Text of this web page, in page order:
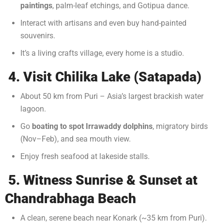
paintings, palm-leaf etchings, and Gotipua dance.
Interact with artisans and even buy hand-painted
souvenirs.
It’s a living crafts village, every home is a studio.
4. Visit Chilika Lake (Satapada)
About 50 km from Puri – Asia’s largest brackish water
lagoon.
Go boating to spot Irrawaddy dolphins, migratory birds
(Nov–Feb), and sea mouth view.
Enjoy fresh seafood at lakeside stalls.
5. Witness Sunrise & Sunset at
Chandrabhaga Beach
A clean, serene beach near Konark (~35 km from Puri).